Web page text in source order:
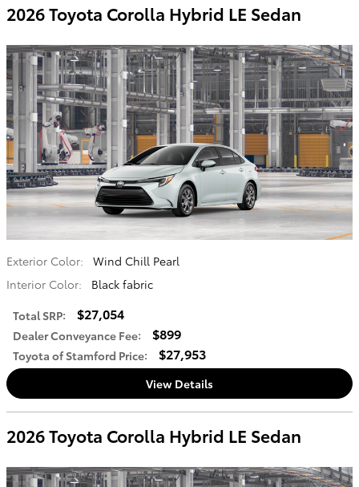
2026 Toyota Corolla Hybrid LE Sedan
Exterior Color:
Wind Chill Pearl
Interior Color:
Black fabric
Total SRP: $27,054
Dealer Conveyance Fee: $899
Toyota of Stamford Price: $27,953
View Details
2026 Toyota Corolla Hybrid LE Sedan